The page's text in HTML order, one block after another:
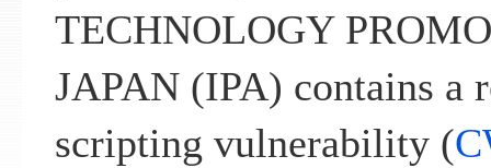
TECHNOLOGY
JAPAN (IPA) contains a
scripting vulnerability (